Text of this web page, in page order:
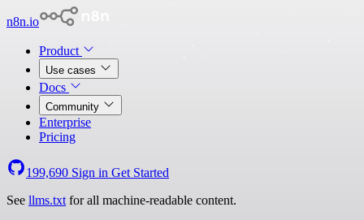
n8n.io
Product
Use cases
Docs
Community
Enterprise
Pricing
199,690 Sign in Get Started
See llms.txt for all machine-readable content.